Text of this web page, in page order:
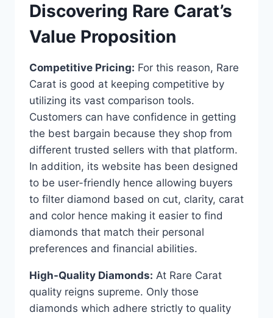
Discovering Rare Carat’s
Value Proposition
Competitive Pricing: For this reason, Rare
Carat is good at keeping competitive by
utilizing its vast comparison tools.
Customers can have confidence in getting
the best bargain because they shop from
different trusted sellers with that platform.
In addition, its website has been designed
to be user-friendly hence allowing buyers
to filter diamond based on cut, clarity, carat
and color hence making it easier to find
diamonds that match their personal
preferences and financial abilities.
High-Quality Diamonds: At Rare Carat
quality reigns supreme. Only those
diamonds which adhere strictly to quality